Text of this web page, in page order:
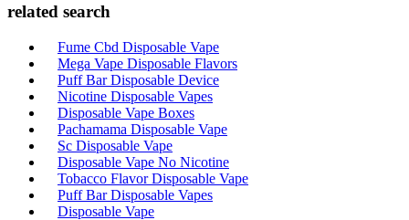
related search
Fume Cbd Disposable Vape
Mega Vape Disposable Flavors
Puff Bar Disposable Device
Nicotine Disposable Vapes
Disposable Vape Boxes
Pachamama Disposable Vape
Sc Disposable Vape
Disposable Vape No Nicotine
Tobacco Flavor Disposable Vape
Puff Bar Disposable Vapes
Disposable Vape